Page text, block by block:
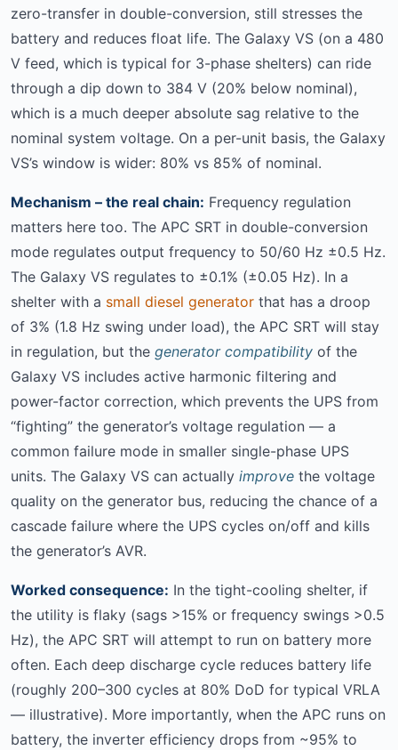
zero-transfer in double-conversion, still stresses the
battery and reduces float life. The Galaxy VS (on a 480
V feed, which is typical for 3-phase shelters) can ride
through a dip down to 384 V (20% below nominal),
which is a much deeper absolute sag relative to the
nominal system voltage. On a per-unit basis, the Galaxy
VS’s window is wider: 80% vs 85% of nominal.
Mechanism – the real chain: Frequency regulation
matters here too. The APC SRT in double-conversion
mode regulates output frequency to 50/60 Hz ±0.5 Hz.
The Galaxy VS regulates to ±0.1% (±0.05 Hz). In a
shelter with a small diesel generator that has a droop
of 3% (1.8 Hz swing under load), the APC SRT will stay
in regulation, but the generator compatibility of the
Galaxy VS includes active harmonic filtering and
power-factor correction, which prevents the UPS from
“fighting” the generator’s voltage regulation — a
common failure mode in smaller single-phase UPS
units. The Galaxy VS can actually improve the voltage
quality on the generator bus, reducing the chance of a
cascade failure where the UPS cycles on/off and kills
the generator’s AVR.
Worked consequence: In the tight-cooling shelter, if
the utility is flaky (sags >15% or frequency swings >0.5
Hz), the APC SRT will attempt to run on battery more
often. Each deep discharge cycle reduces battery life
(roughly 200–300 cycles at 80% DoD for typical VRLA
— illustrative). More importantly, when the APC runs on
battery, the inverter efficiency drops from ~95% to